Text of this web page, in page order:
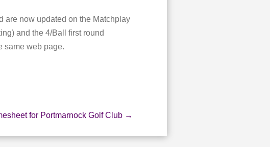
are now updated on the Matchplay
and the 4/Ball first round
same web page.
for Portmarnock Golf Club →